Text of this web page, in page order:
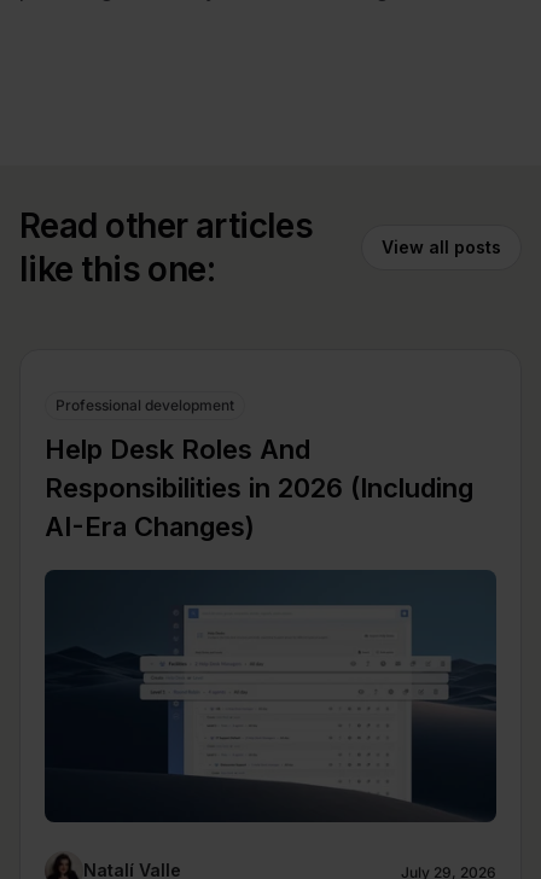
Read other articles
like this one:
View all posts
Professional development
Help Desk Roles And
Responsibilities in 2026 (Including
AI-Era Changes)
Natalí Valle July 29, 2026